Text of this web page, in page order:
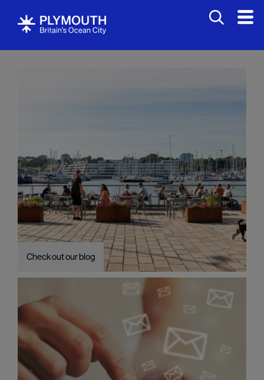
Visit
Blog
Sign
to
our
newsletter
Check out our blog